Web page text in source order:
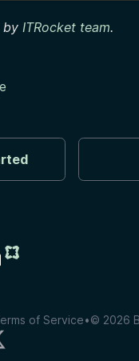
by ITRocket team.
of Service•© 2026